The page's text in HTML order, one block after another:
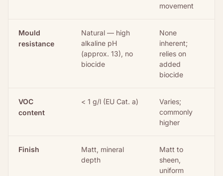
movement
Mould
resistance
Natural — high
alkaline pH
(approx. 13), no
biocide
None
inherent;
relies on
added
biocide
VOC
content
< 1 g/l (EU Cat. a)
Varies;
commonly
higher
Finish
Matt, mineral
depth
Matt to
sheen,
uniform